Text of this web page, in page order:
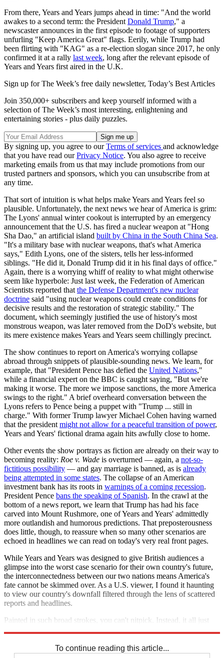
From there, Years and Years jumps ahead in time: "And the world
awakes to a second term: the President Donald Trump," a
newscaster announces in the first episode to footage of supporters
unfurling "Keep America Great" flags. Eerily, while Trump had
been flirting with "KAG" as a re-election slogan since 2017, he only
confirmed it at a rally last week, long after the relevant episode of
Years and Years first aired in the U.K.
Sign up for The Week’s free daily newsletter, Today’s Best Articles
Join 350,000+ subscribers and keep yourself informed with a
selection of The Week’s most interesting, enlightening and
entertaining stories - plus daily puzzles.
By signing up, you agree to ourTerms of services and acknowledge
that you have read ourPrivacy Notice. You also agree to receive
marketing emails from us that may include promotions from our
trusted partners and sponsors, which you can unsubscribe from at
any time.
That sort of intuition is what helps make Years and Years feel so
plausible. Unfortunately, the next news we hear of America is grim:
The Lyons' annual winter cookout is interrupted by an emergency
announcement that the U.S. has fired a nuclear weapon at "Hong
Sha Dao," an artificial island built by China in the South China Sea.
"It's a military base with nuclear weapons, that's what America
says," Edith Lyons, one of the sisters, tells her less-informed
siblings. "He did it, Donald Trump did it in his final days of office."
Again, there is a worrying whiff of reality to what might otherwise
seem like hyperbole: Just last week, the Federation of American
Scientists reported that the Defense Department's new nuclear
doctrine said "using nuclear weapons could create conditions for
decisive results and the restoration of strategic stability." The
document, which seemingly justified the use of history's most
monstrous weapon, was later removed from the DoD's website, but
its mere existence makes Years and Years seem chillingly precinct.
The show continues to report on America's worrying collapse
abroad through snippets of plausible-sounding news. We learn, for
example, that "President Pence has defied the United Nations,"
while a financial expert on the BBC is caught saying, "But we're
making it worse. The more we impose sanctions, the more America
swings to the right." A brief overheard conversation between the
Lyons refers to Pence being a puppet with "Trump ... still in
charge." With former Trump lawyer Michael Cohen having warned
that the president might not allow for a peaceful transition of power,
Years and Years' fictional drama again hits awfully close to home.
Other events the show portrays as fiction are already on their way to
becoming reality: Roe v. Wade is overturned — again, a not-so-
fictitious possibility — and gay marriage is banned, as is already
being attempted in some states. The collapse of an American
investment bank has its roots in warnings of a coming recession.
President Pence bans the speaking of Spanish. In the crawl at the
bottom of a news report, we learn that Trump has had his face
carved into Mount Rushmore, one of Years and Years' admittedly
more outlandish and humorous predictions. That preposterousness
does little, though, to reassure when so many other scenarios are
echoed in headlines we can read on today's very real front pages.
While Years and Years was designed to give British audiences a
glimpse into the worst case scenario for their own country's future,
the interconnectedness between our two nations means America's
fate cannot be skimmed over. As a U.S. viewer, I found it haunting
to view our country's downfall filtered through the lens of scattered
reports and headlines.
Painted in such broad strokes, you can't nitpick. Instead, it all just
To continue reading this article...